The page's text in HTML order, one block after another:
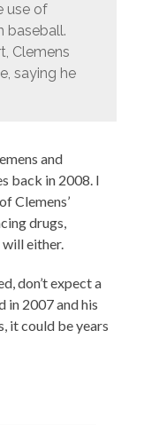
use of
baseball.
Clemens
saying he
and
back in 2008. I
Clemens’
drugs,
either.
don’t expect a
in 2007 and his
it could be years